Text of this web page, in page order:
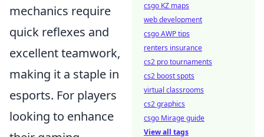
mechanics require
quick reflexes and
excellent teamwork,
making it a staple in
esports. For players
looking to enhance
csgo KZ maps
web development
csgo AWP tips
renters insurance
cs2 pro tournaments
cs2 boost spots
virtual classrooms
cs2 graphics
csgo Mirage guide
View all tags